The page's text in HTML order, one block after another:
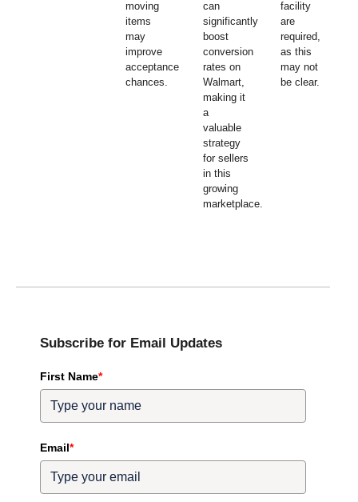
moving
items
may
improve
acceptance
chances.
can
significantly
boost
conversion
rates on
Walmart,
making it
a
valuable
strategy
for sellers
in this
growing
marketplace.
facility
are
required,
as this
may not
be clear.
Subscribe for Email Updates
First Name*
Email*